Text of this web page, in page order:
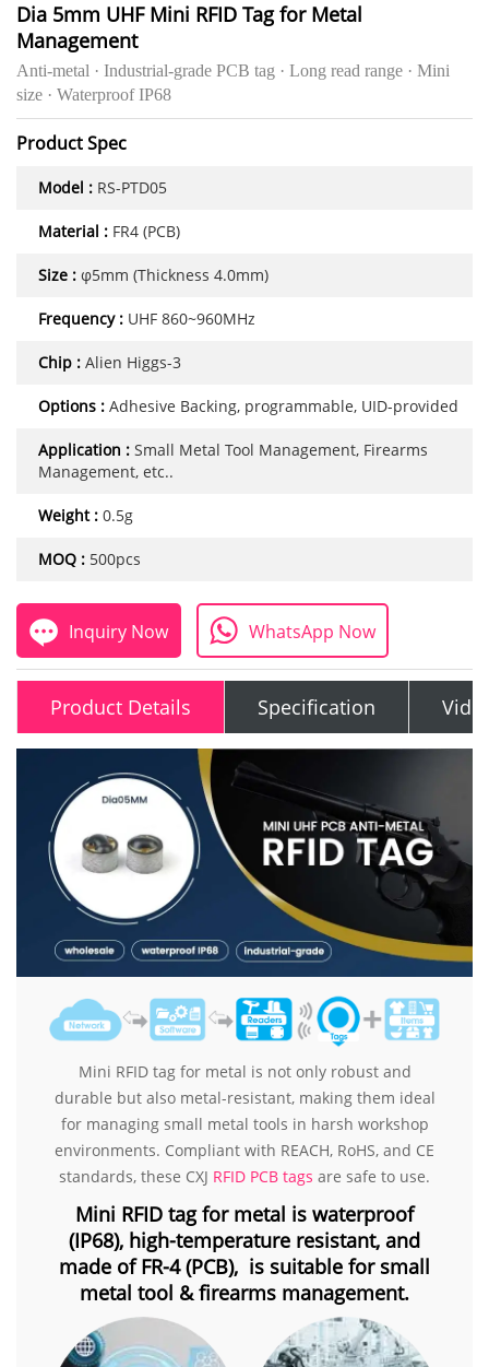
Dia 5mm UHF Mini RFID Tag for Metal
Management
Anti-metal · Industrial-grade PCB tag · Long read range · Mini
size · Waterproof IP68
Product Spec
Model : RS-PTD05
Material : FR4 (PCB)
Size : φ5mm (Thickness 4.0mm)
Frequency : UHF 860~960MHz
Chip : Alien Higgs-3
Options : Adhesive Backing, programmable, UID-provided
Application : Small Metal Tool Management, Firearms
Management, etc..
Weight : 0.5g
MOQ : 500pcs
Inquiry Now WhatsApp Now
Product Details Specification
Mini RFID tag for metal is not only robust and
durable but also metal-resistant, making them ideal
for managing small metal tools in harsh workshop
environments. Compliant with REACH, RoHS, and CE
standards, these CXJ RFID PCB tags are safe to use.
Mini RFID tag for metal is waterproof
(IP68), high-temperature resistant, and
made of FR-4 (PCB), is suitable for small
metal tool & firearms management.